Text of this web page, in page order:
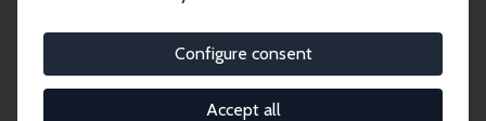
Configure consent
Accept all
Movements: How Posting
Shapes a Hybrid Single